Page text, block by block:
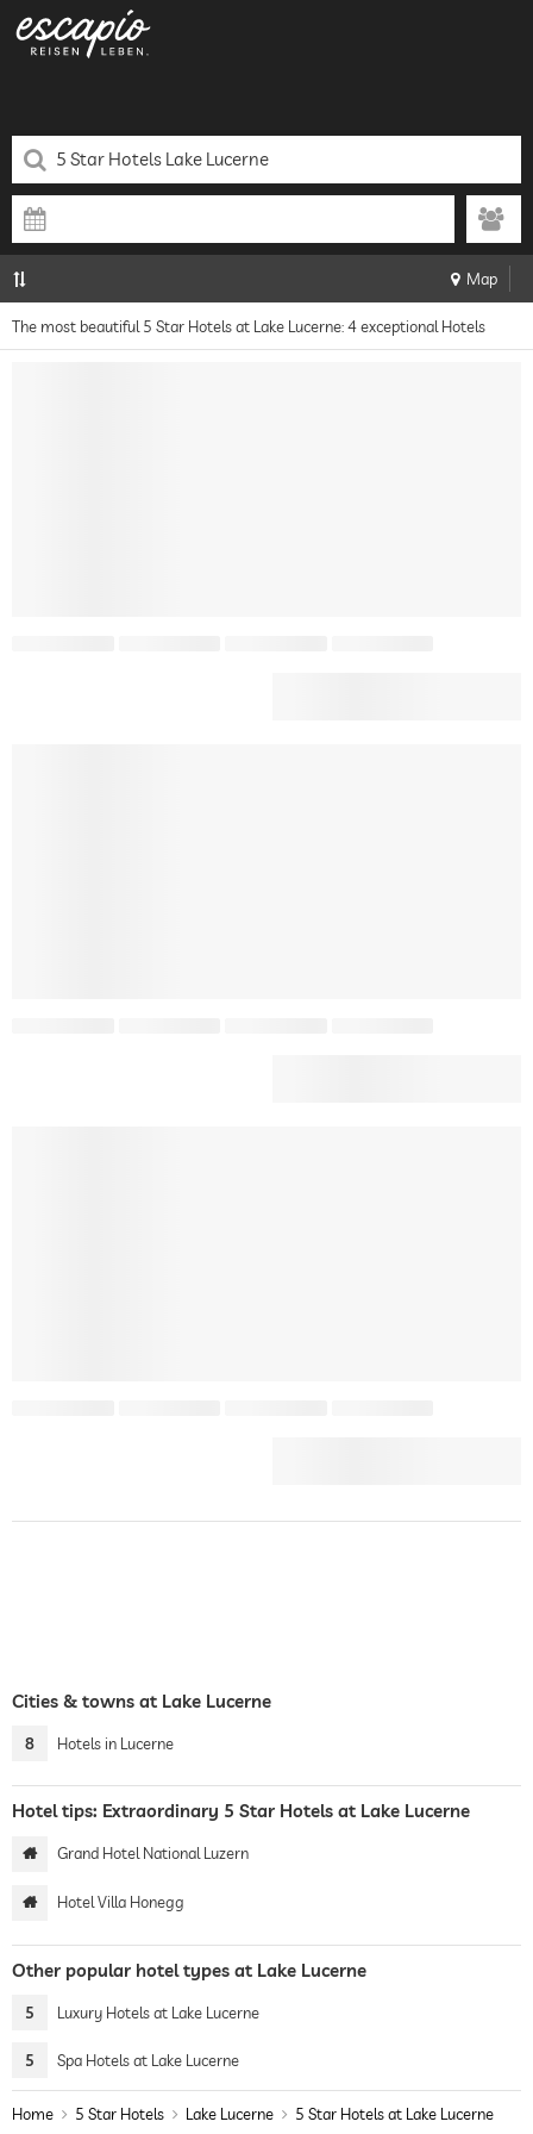
Map
The most beautiful 5 Star Hotels at Lake Lucerne: 4 exceptional Hotels
Cities & towns at Lake Lucerne
8 Hotels in Lucerne
Hotel tips: Extraordinary 5 Star Hotels at Lake Lucerne
Grand Hotel National Luzern
Hotel Villa Honegg
Other popular hotel types at Lake Lucerne
5 Luxury Hotels at Lake Lucerne
5 Spa Hotels at Lake Lucerne
Home 5 Star Hotels Lake Lucerne 5 Star Hotels at Lake Lucerne